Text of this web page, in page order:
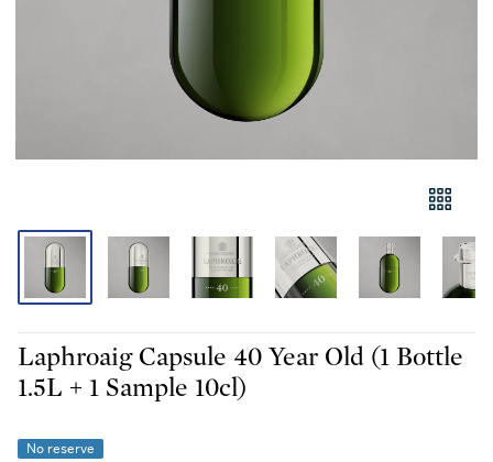
Laphroaig Capsule 40 Year Old (1 Bottle
1.5L + 1 Sample 10cl)
No reserve